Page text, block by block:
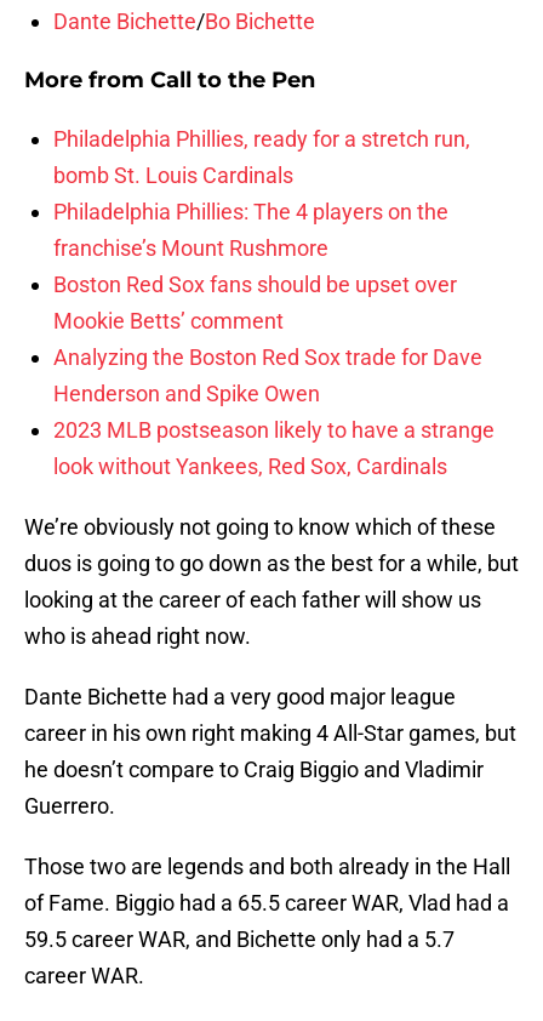
Dante Bichette/Bo Bichette
More from Call to the Pen
Philadelphia Phillies, ready for a stretch run,
bomb St. Louis Cardinals
Philadelphia Phillies: The 4 players on the
franchise’s Mount Rushmore
Boston Red Sox fans should be upset over
Mookie Betts’ comment
Analyzing the Boston Red Sox trade for Dave
Henderson and Spike Owen
2023 MLB postseason likely to have a strange
look without Yankees, Red Sox, Cardinals
We’re obviously not going to know which of these
duos is going to go down as the best for a while, but
looking at the career of each father will show us
who is ahead right now.
Dante Bichette had a very good major league
career in his own right making 4 All-Star games, but
he doesn’t compare to Craig Biggio and Vladimir
Guerrero.
Those two are legends and both already in the Hall
of Fame. Biggio had a 65.5 career WAR, Vlad had a
59.5 career WAR, and Bichette only had a 5.7
career WAR.